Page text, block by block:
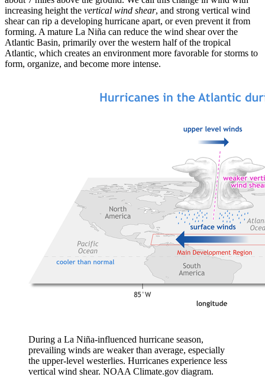
increasing height the vertical wind shear, and strong vertical wind
shear can rip a developing hurricane apart, or even prevent it from
forming. A mature La Niña can reduce the wind shear over the
Atlantic Basin, primarily over the western half of the tropical
Atlantic, which creates an environment more favorable for storms to
form, organize, and become more intense.
During a La Niña-influenced hurricane season,
prevailing winds are weaker than average, especially
the upper-level westerlies. Hurricanes experience less
vertical wind shear. NOAA Climate.gov diagram.